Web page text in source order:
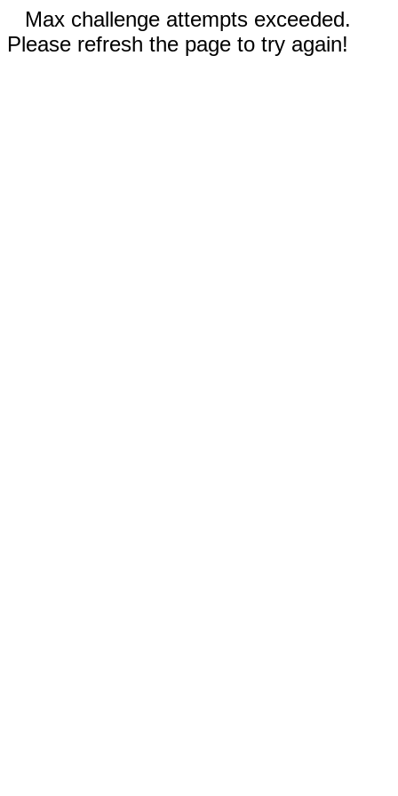
Max challenge attempts exceeded.
Please refresh the page to try again!